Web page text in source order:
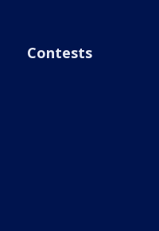
Contests